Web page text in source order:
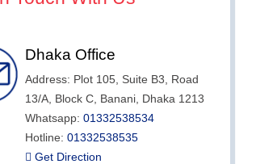
Dhaka Office
Address: Plot 105, Suite B3, Road
13/A, Block C, Banani, Dhaka 1213
Whatsapp:01332538534
Hotline:01332538535
Get Direction